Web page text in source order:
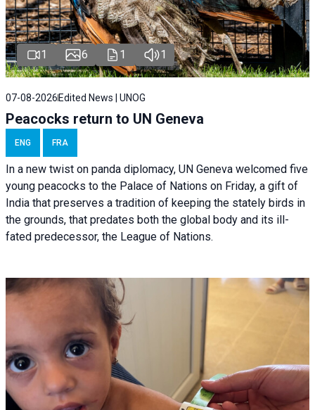
1 6 1 1
07-08-2026 Edited News | UNOG
Peacocks return to UN Geneva
ENG FRA
In a new twist on panda diplomacy, UN Geneva welcomed five
young peacocks to the Palace of Nations on Friday, a gift of
India that preserves a tradition of keeping the stately birds in
the grounds, that predates both the global body and its ill-
fated predecessor, the League of Nations.